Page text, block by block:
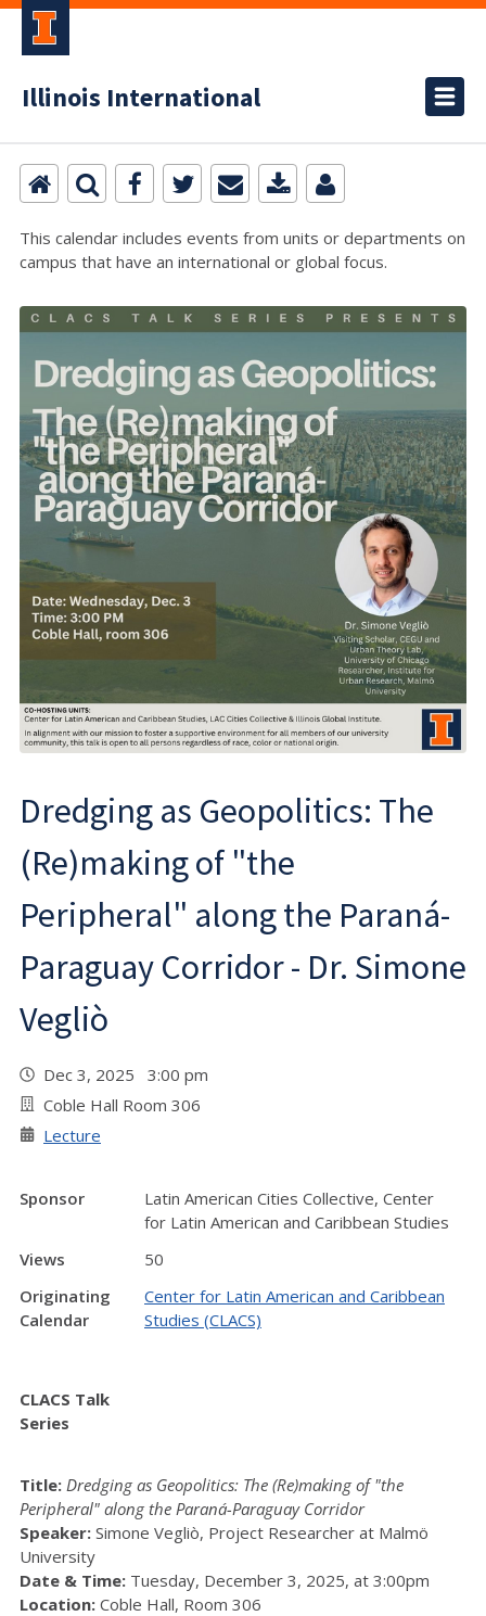
Illinois International
This calendar includes events from units or departments on
campus that have an international or global focus.
Dredging as Geopolitics: The
(Re)making of "the
Peripheral" along the Paraná-
Paraguay Corridor - Dr. Simone
Vegliò
Dec 3, 2025 3:00 pm
Coble Hall Room 306
Lecture
Sponsor
Latin American Cities Collective, Center
for Latin American and Caribbean Studies
Views
50
Originating
Calendar
Center for Latin American and Caribbean
Studies (CLACS)
CLACS Talk
Series
Title: Dredging as Geopolitics: The (Re)making of "the
Peripheral" along the Paraná-Paraguay Corridor
Speaker: Simone Vegliò, Project Researcher at Malmö
University
Date & Time: Tuesday, December 3, 2025, at 3:00pm
Location: Coble Hall, Room 306